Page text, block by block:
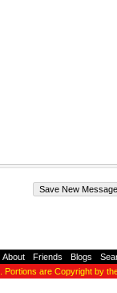
About Friends Blogs
Portions are Copyright by